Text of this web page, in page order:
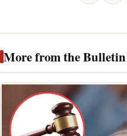
More from the Bulletin